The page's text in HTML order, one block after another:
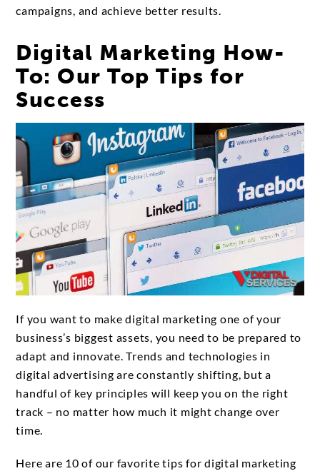
campaigns, and achieve better results.
Digital Marketing How-
To: Our Top Tips for
Success
If you want to make digital marketing one of your
business’s biggest assets, you need to be prepared to
adapt and innovate. Trends and technologies in
digital advertising are constantly shifting, but a
handful of key principles will keep you on the right
track – no matter how much it might change over
time.
Here are 10 of our favorite tips for digital marketing